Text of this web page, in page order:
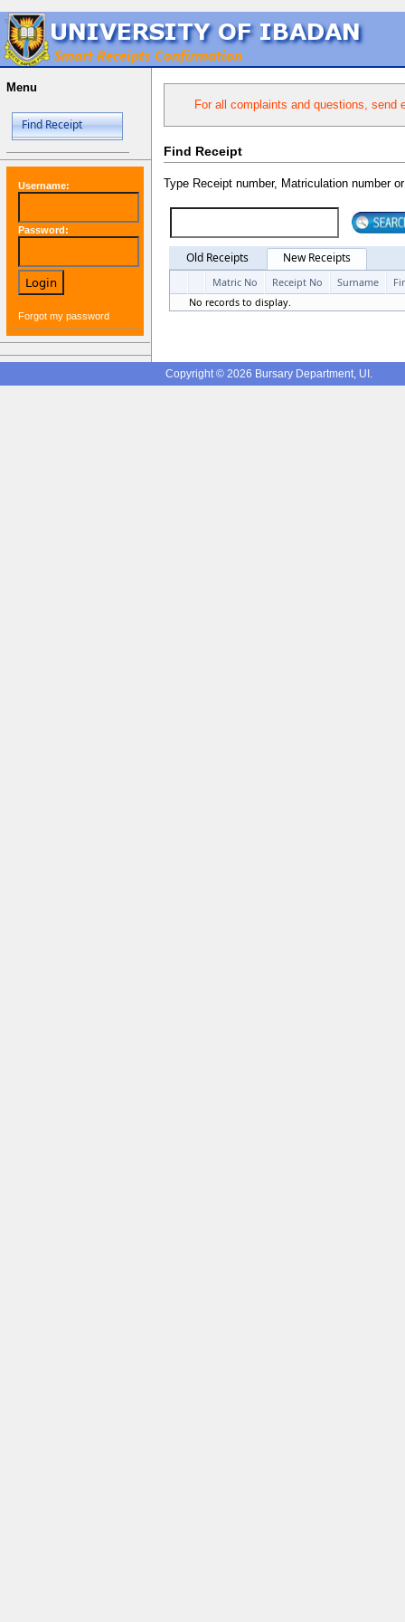
Menu
Find Receipt
Username:
Password:
Forgot my password
For all complaints and questions,
Find Receipt
Type Receipt number, Matriculation number
Old Receipts New Receipts
Matric No Receipt No Surname
No records to display.
Copyright © 2026 Bursary Department, UI.